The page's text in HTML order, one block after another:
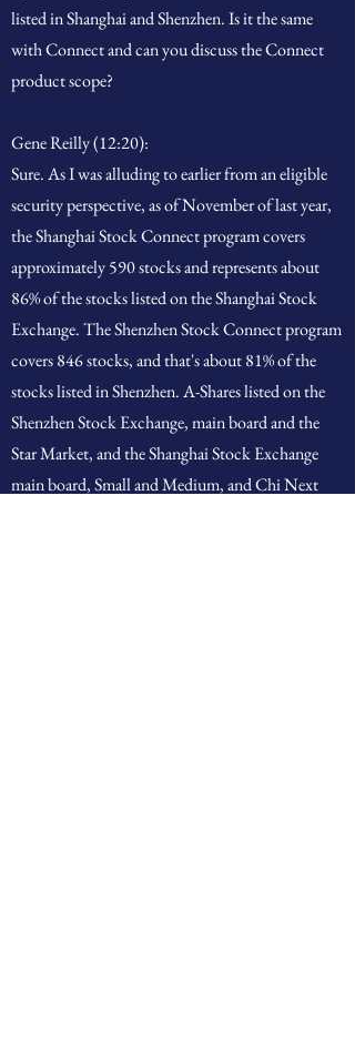
listed in Shanghai and Shenzhen. Is it the same
with Connect and can you discuss the Connect
product scope?
Gene Reilly (12:20):
Sure. As I was alluding to earlier from an eligible
security perspective, as of November of last year,
the Shanghai Stock Connect program covers
approximately 590 stocks and represents about
86% of the stocks listed on the Shanghai Stock
Exchange. The Shenzhen Stock Connect program
covers 846 stocks, and that's about 81% of the
stocks listed in Shenzhen. A-Shares listed on the
Shenzhen Stock Exchange, main board and the
Star Market, and the Shanghai Stock Exchange
main board, Small and Medium, and Chi Next